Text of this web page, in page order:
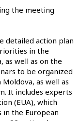
the meeting
detailed action plan
in the
as well as on the
to be organized
as well as
It includes experts
(EUA), which
the European